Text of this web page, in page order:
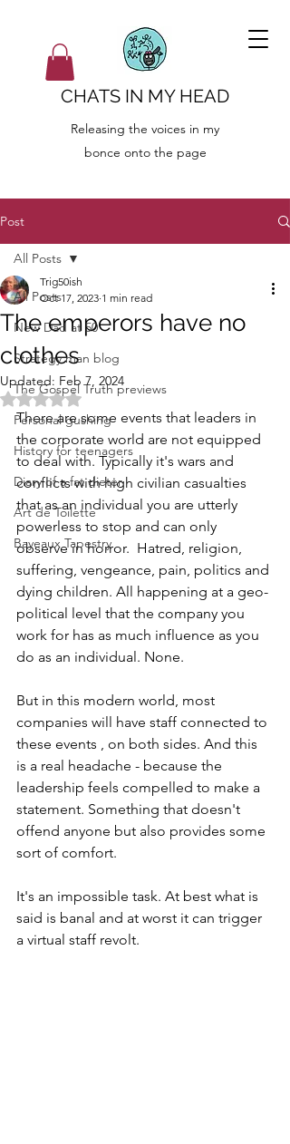
CHATS IN MY HEAD
Releasing the voices in my
bonce onto the page
Post
All Posts
New Dad at 50
Strategy man blog
The Gospel Truth previews
Personal gushing
History for teenagers
Diary of a fat dieter
Art de Toilette
Bayeaux Tapestry
All Posts
The emperors have no
clothes
Trig50ish
Oct 17, 2023 1 min read
Updated: Feb 7, 2024
Rated NaN out of 5 stars.
There are some events that leaders in
the corporate world are not equipped
to deal with. Typically it's wars and
conflicts with high civilian casualties
that as an individual you are utterly
powerless to stop and can only
observe in horror.  Hatred, religion,
suffering, vengeance, pain, politics and
dying children. All happening at a geo-
political level that the company you
work for has as much influence as you
do as an individual. None.
But in this modern world, most
companies will have staff connected to
these events , on both sides. And this
is a real headache - because the
leadership feels compelled to make a
statement. Something that doesn't
offend anyone but also provides some
sort of comfort.
It's an impossible task. At best what is
said is banal and at worst it can trigger
a virtual staff revolt.